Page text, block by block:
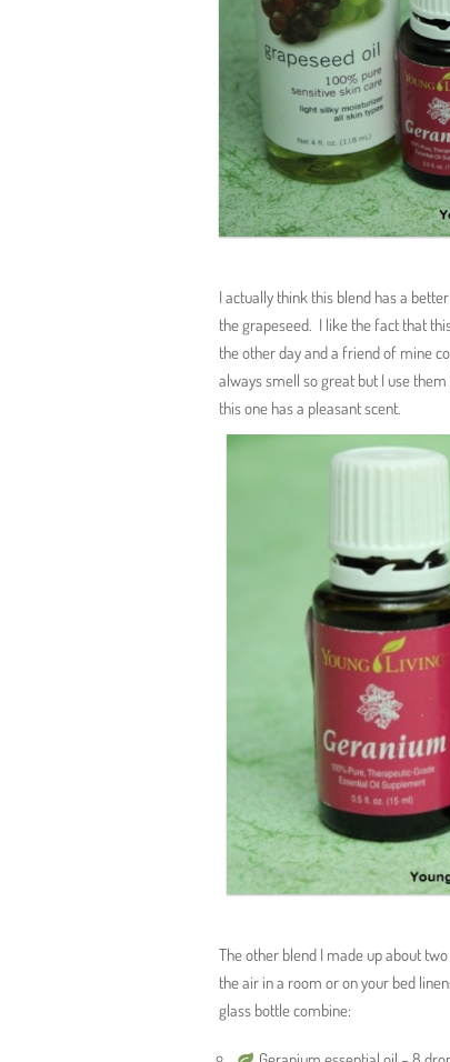
I actually think this blend has a
the grapeseed. I like the fact that
the other day and a friend of mine
always smell so great but I use
this one has a pleasant scent.
The other blend I made up about
the air in a room or on your bed
glass bottle combine: